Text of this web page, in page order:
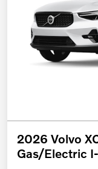
2026 Volvo
Gas/Electric